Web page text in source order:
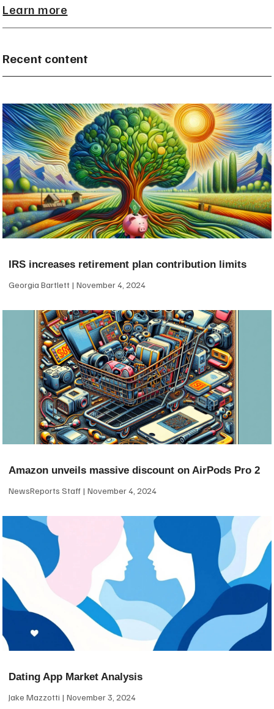
Learn more
Recent content
IRS increases retirement plan contribution limits
Georgia Bartlett November 4, 2024
Amazon unveils massive discount on AirPods Pro 2
NewsReports Staff November 4, 2024
Dating App Market Analysis
Jake Mazzotti November 3, 2024